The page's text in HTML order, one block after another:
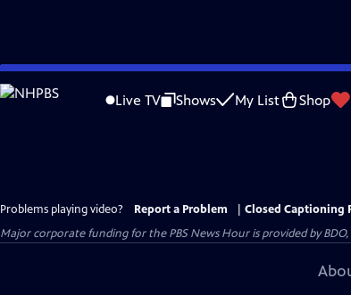
Skip
to
Live TV Shows My List Shop
Problems playing video? Report a Problem
Closed Captioning
Major corporate funding for the PBS News Hour is provided by